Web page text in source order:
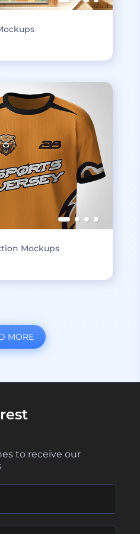
Mockups
MORE
to receive our